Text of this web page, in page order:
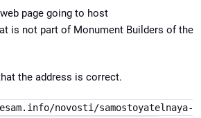
page going to host
is not part of Monument Builders of the
the address is correct.
novosti/samostoyatelnaya-